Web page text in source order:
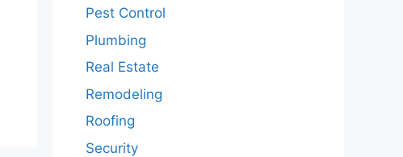
Pest Control
Plumbing
Real Estate
Remodeling
Roofing
Security